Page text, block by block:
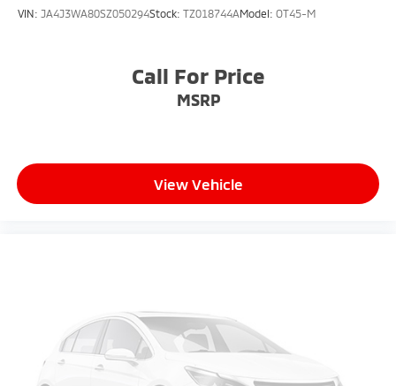
VIN: JA4J3WA80SZ050294Stock: TZ018744AModel: OT45-M
Call For Price
MSRP
View Vehicle